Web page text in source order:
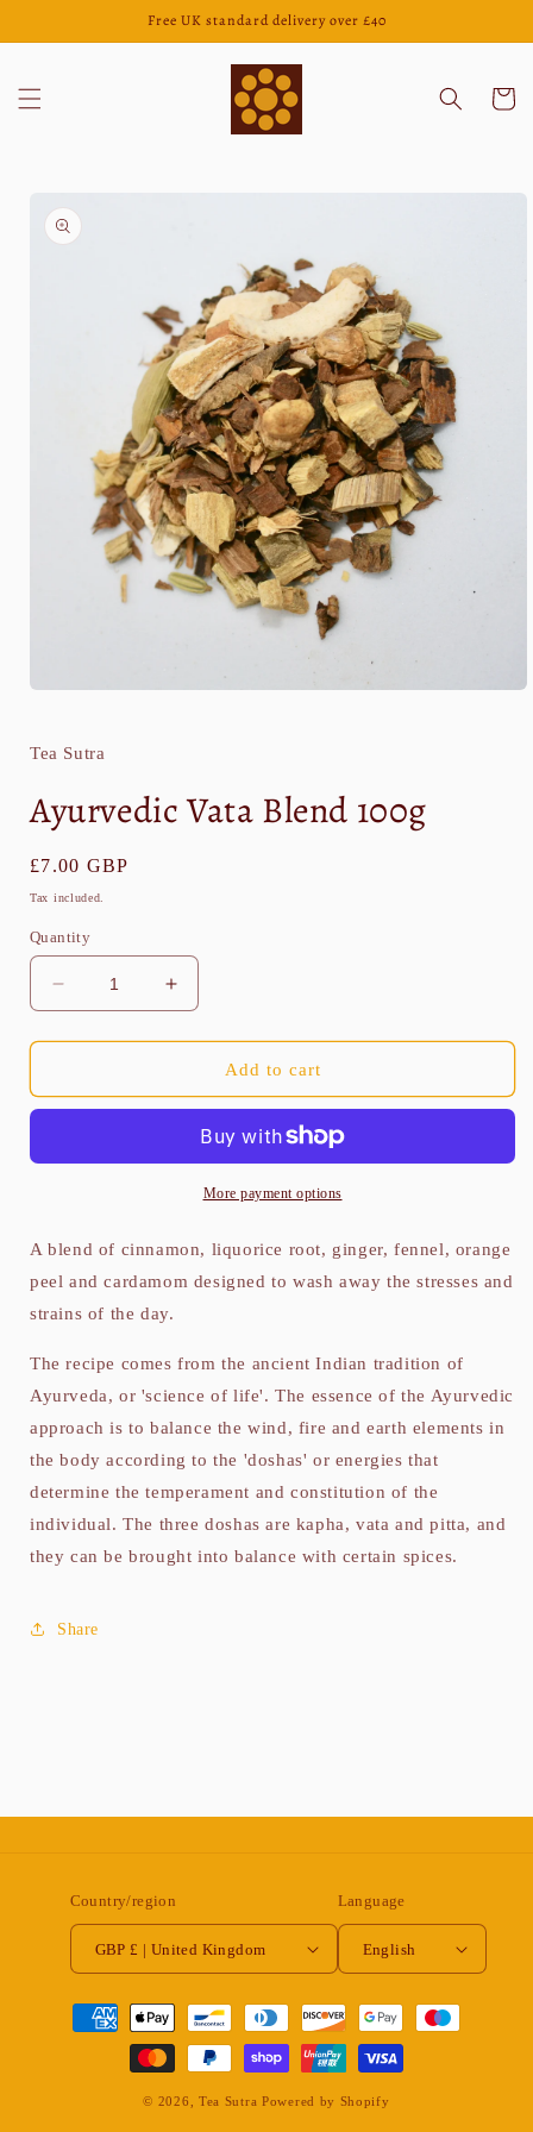
Free UK standard delivery over £40
Cart
product
information
in
Tea Sutra
Ayurvedic Vata Blend 100g
Regular
price
£7.00 GBP
Tax included.
Quantity
Decrease
quantity
for
Vata
Increase
quantity
for
Ayurvedic
Vata
100g
Add to cart
More payment options
A blend of cinnamon, liquorice root, ginger, fennel, orange
peel and cardamom designed to wash away the stresses and
strains of the day.
The recipe comes from the ancient Indian tradition of
Ayurveda, or 'science of life'. The essence of the Ayurvedic
approach is to balance the wind, fire and earth elements in
the body according to the 'doshas' or energies that
determine the temperament and constitution of the
individual. The three doshas are kapha, vata and pitta, and
they can be brought into balance with certain spices.
Share
Country/region
GBP £ | United Kingdom
Language
English
Payment
methods
© 2026, Tea Sutra Powered by Shopify